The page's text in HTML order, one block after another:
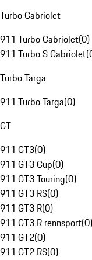
Turbo Cabriolet
911 Turbo Cabriolet(0)
911 Turbo S Cabriolet(
Turbo Targa
911 Turbo Targa(0)
GT
911 GT3(0)
911 GT3 Cup(0)
911 GT3 Touring(0)
911 GT3 RS(0)
911 GT3 R(0)
911 GT3 R rennsport(0)
911 GT2(0)
911 GT2 RS(0)